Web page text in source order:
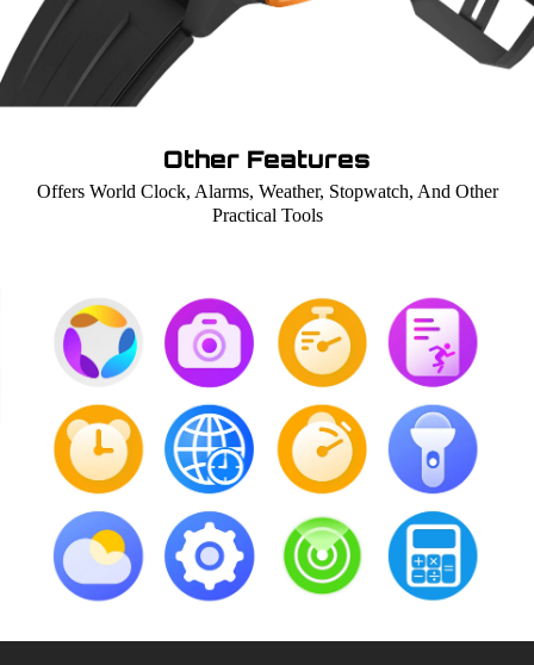
Other Features
Offers World Clock, Alarms, Weather, Stopwatch, And Other
Practical Tools